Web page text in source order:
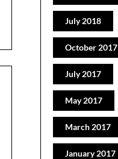
July 2018
October 2017
July 2017
May 2017
March 2017
January 2017